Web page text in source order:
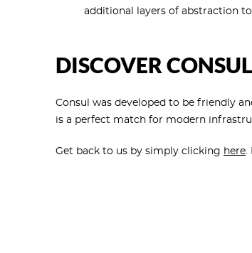
additional layers of abstraction
DISCOVER CONSUL
Consul was developed to be friendly
is a perfect match for modern
Get back to us by simply clicking here